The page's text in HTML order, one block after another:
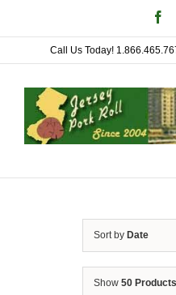
to
content
Call Us Today!
Sort by Date
Show 50 Products